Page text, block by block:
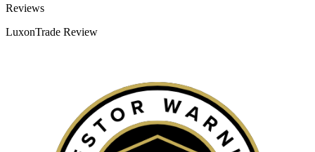
Categories
Reviews
LuxonTrade Review